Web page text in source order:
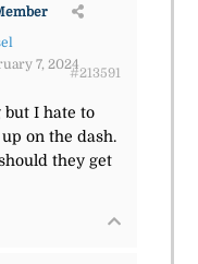
7, 2024
#213591
but I hate to
on the dash.
they get